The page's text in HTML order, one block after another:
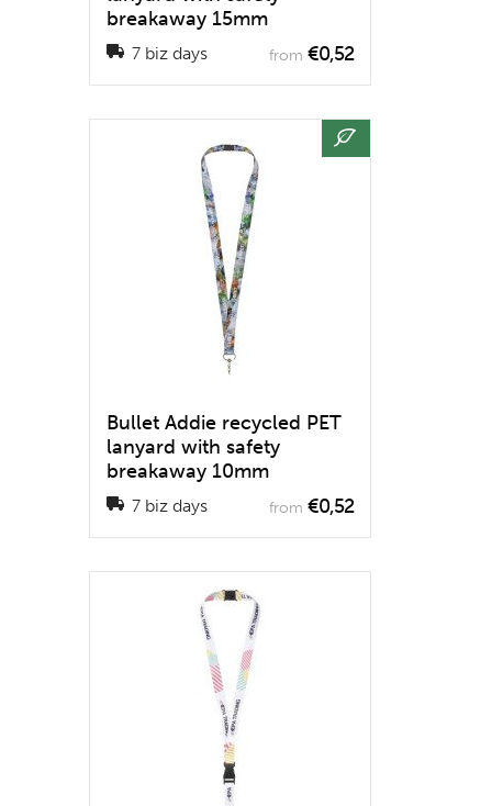
breakaway 15mm
7 biz days from €0,52
Bullet Addie recycled PET
lanyard with safety
breakaway 10mm
7 biz days from €0,52